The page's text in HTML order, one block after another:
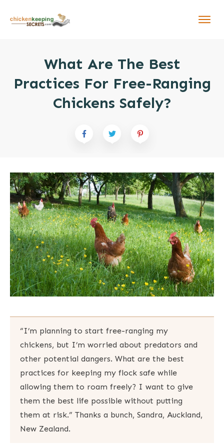
What Are The Best
Practices For Free-Ranging
Chickens Safely?
“I’m planning to start free-ranging my
chickens, but I’m worried about predators and
other potential dangers. What are the best
practices for keeping my flock safe while
allowing them to roam freely? I want to give
them the best life possible without putting
them at risk.” Thanks a bunch, Sandra, Auckland,
New Zealand.